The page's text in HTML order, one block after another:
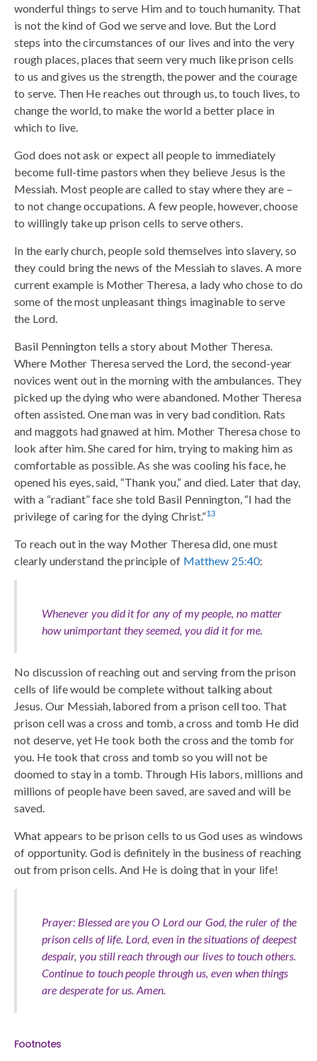
wonderful things to serve Him and to touch humanity. That
is not the kind of God we serve and love. But the Lord
steps into the circumstances of our lives and into the very
rough places, places that seem very much like prison cells
to us and gives us the strength, the power and the courage
to serve. Then He reaches out through us, to touch lives, to
change the world, to make the world a better place in
which to live.
God does not ask or expect all people to immediately
become full-time pastors when they believe Jesus is the
Messiah. Most people are called to stay where they are –
to not change occupations. A few people, however, choose
to willingly take up prison cells to serve others.
In the early church, people sold themselves into slavery, so
they could bring the news of the Messiah to slaves. A more
current example is Mother Theresa, a lady who chose to do
some of the most unpleasant things imaginable to serve
the Lord.
Basil Pennington tells a story about Mother Theresa.
Where Mother Theresa served the Lord, the second-year
novices went out in the morning with the ambulances. They
picked up the dying who were abandoned. Mother Theresa
often assisted. One man was in very bad condition. Rats
and maggots had gnawed at him. Mother Theresa chose to
look after him. She cared for him, trying to making him as
comfortable as possible. As she was cooling his face, he
opened his eyes, said, “Thank you,” and died. Later that day,
with a “radiant” face she told Basil Pennington, “I had the
privilege of caring for the dying Christ.”13
To reach out in the way Mother Theresa did, one must
clearly understand the principle of Matthew 25:40:
Whenever you did it for any of my people, no matter
how unimportant they seemed, you did it for me.
No discussion of reaching out and serving from the prison
cells of life would be complete without talking about
Jesus. Our Messiah, labored from a prison cell too. That
prison cell was a cross and tomb, a cross and tomb He did
not deserve, yet He took both the cross and the tomb for
you. He took that cross and tomb so you will not be
doomed to stay in a tomb. Through His labors, millions and
millions of people have been saved, are saved and will be
saved.
What appears to be prison cells to us God uses as windows
of opportunity. God is definitely in the business of reaching
out from prison cells. And He is doing that in your life!
Prayer: Blessed are you O Lord our God, the ruler of the
prison cells of life. Lord, even in the situations of deepest
despair, you still reach through our lives to touch others.
Continue to touch people through us, even when things
are desperate for us. Amen.
Footnotes